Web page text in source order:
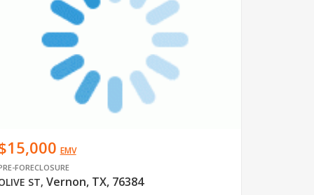
EMV
FORECLOSURE
ST, Vernon, TX, 76384